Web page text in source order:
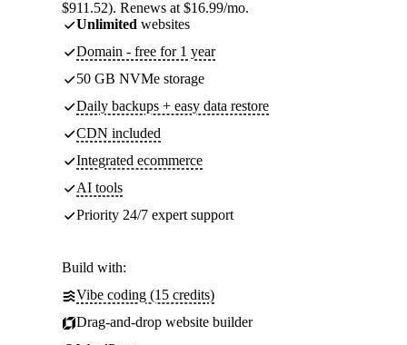
$911.52). Renews at $16.99/mo.
Unlimited websites
Domain - free for 1 year
50 GB NVMe storage
Daily backups + easy data restore
CDN included
Integrated ecommerce
AI tools
Priority 24/7 expert support
Build with:
Vibe coding (15 credits)
Drag-and-drop website builder